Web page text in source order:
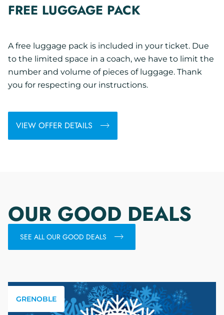
FREE LUGGAGE PACK
A free luggage pack is included in your ticket. Due
to the limited space in a coach, we have to limit the
number and volume of pieces of luggage. Thank
you for respecting our instructions.
VIEW OFFER DETAILS
OUR GOOD DEALS
SEE ALL OUR GOOD DEALS
GRENOBLE